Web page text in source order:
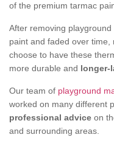
of the premium tarmac
After removing
paint and faded over
choose to have these
more durable and longer-
Our team of playground
worked on many different
professional advice on
and surrounding areas.